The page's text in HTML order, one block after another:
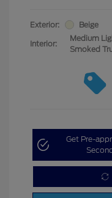
Exterior: Beige
Interior:
Medium
Smoked
Get Pre-